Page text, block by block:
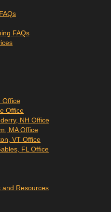
FAQs
Office
Office
NH Office
MA Office
VT Office
FL Office
and Resources